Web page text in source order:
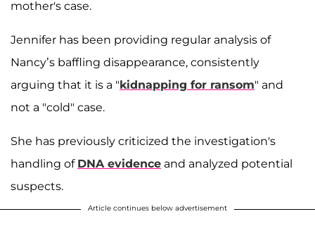
mother's case.
Jennifer has been providing regular analysis of
Nancy’s baffling disappearance, consistently
arguing that it is a "kidnapping for ransom" and
not a "cold" case.
She has previously criticized the investigation's
handling of DNA evidence and analyzed potential
suspects.
Article continues below advertisement